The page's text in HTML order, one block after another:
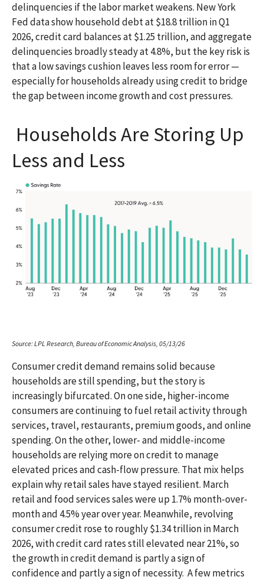
delinquencies if the labor market weakens. New York
Fed data show household debt at $18.8 trillion in Q1
2026, credit card balances at $1.25 trillion, and aggregate
delinquencies broadly steady at 4.8%, but the key risk is
that a low savings cushion leaves less room for error—
especially for households already using credit to bridge
the gap between income growth and cost pressures.
Households Are Storing Up
Less and Less
Source: LPL Research, Bureau of Economic Analysis, 05/13/26
Consumer credit demand remains solid because
households are still spending, but the story is
increasingly bifurcated. On one side, higher-income
consumers are continuing to fuel retail activity through
services, travel, restaurants, premium goods, and online
spending. On the other, lower- and middle-income
households are relying more on credit to manage
elevated prices and cash-flow pressure. That mix helps
explain why retail sales have stayed resilient. March
retail and food services sales were up 1.7% month-over-
month and 4.5% year over year. Meanwhile, revolving
consumer credit rose to roughly $1.34 trillion in March
2026, with credit card rates still elevated near 21%, so
the growth in credit demand is partly a sign of
confidence and partly a sign of necessity. A few metrics